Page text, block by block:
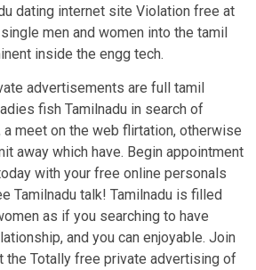
dating internet site Violation free at
men and women into the tamil
inside the engg tech.
advertisements are full tamil
fish Tamilnadu in search of
meet on the web flirtation, otherwise
away which have. Begin appointment
with your free online personals
Tamilnadu talk! Tamilnadu is filled
as if you searching to have
and you can enjoyable. Join
the Totally free private advertising of